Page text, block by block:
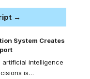
→
System Creates
artificial intelligence
is…